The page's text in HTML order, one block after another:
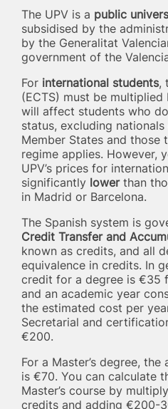
The UPV is a public
subsidised by the
by the Generalitat
government of the
For international students,
(ECTS) must be
will affect students who
status, excluding
Member States and those
regime applies. However,
UPV’s prices for
significantly lower than
in Madrid or Barcelona.
The Spanish system is
Credit Transfer and
known as credits, and all
equivalence in credits. In
credit for a degree is €35
and an academic year
the estimated cost per
Secretarial and
€200.
For a Master’s degree,
is €70. You can calculate
Master’s course by
credits and adding €200-